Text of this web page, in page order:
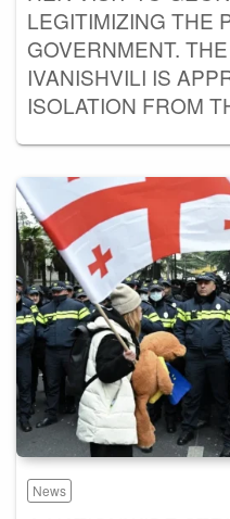
LEGITIMIZING THE
GOVERNMENT.
IVANISHVILI IS
ISOLATION FROM
News